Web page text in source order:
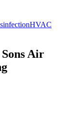
HVAC
Air